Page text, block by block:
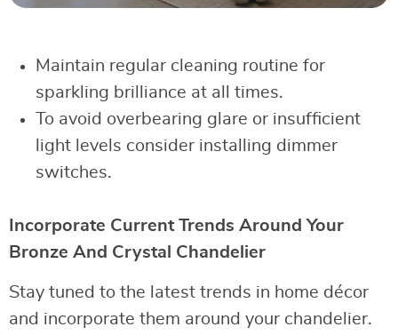
Maintain regular cleaning routine for
sparkling brilliance at all times.
To avoid overbearing glare or insufficient
light levels consider installing dimmer
switches.
Incorporate Current Trends Around Your
Bronze And Crystal Chandelier
Stay tuned to the latest trends in home décor
and incorporate them around your chandelier.